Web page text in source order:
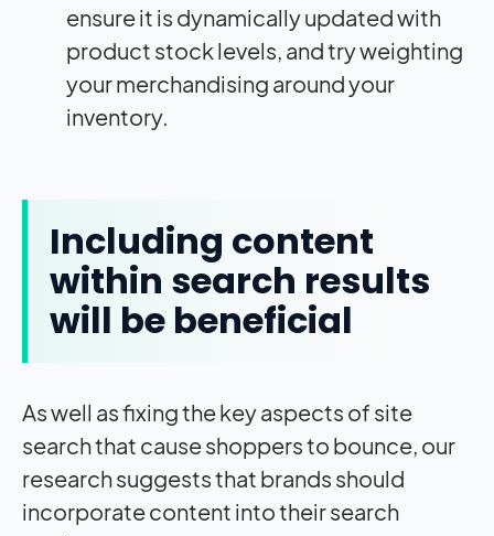
ensure it is dynamically updated with
product stock levels, and try weighting
your merchandising around your
inventory.
Including content
within search results
will be beneficial
As well as fixing the key aspects of site
search that cause shoppers to bounce, our
research suggests that brands should
incorporate content into their search